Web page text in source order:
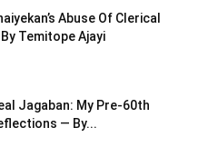
Abuse Of Clerical
Temitope Ajayi
Jagaban: My Pre-60th
— By...